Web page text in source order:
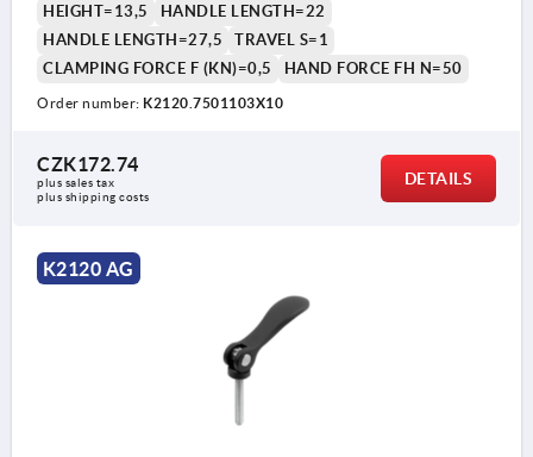
HEIGHT=13,5
HANDLE LENGTH=22
HANDLE LENGTH=27,5
TRAVEL S=1
CLAMPING FORCE F (KN)=0,5
HAND FORCE FH N=50
Order number: K2120.7501103X10
CZK172.74
plus sales tax
plus shipping costs
DETAILS
K2120 AG